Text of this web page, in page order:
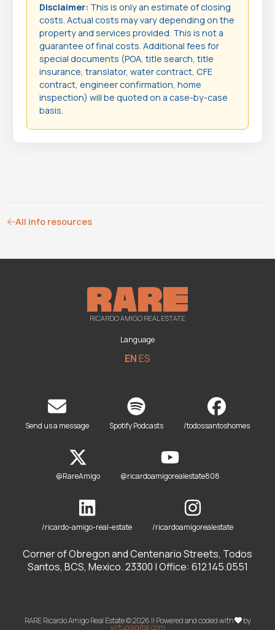
Disclaimer: This is only an estimate of closing
costs. Actual costs may vary depending on the
property and services provided. This is not a
guarantee of final costs. Additional fees for
special documents (POA, title search, title
insurance, translator, water contract, CFE
contract, engineer confirmation, home
inspection) will be quoted on a case-by-case
basis.
All info resources
RICARDO AMIGO REAL ESTATE
Language
ENES
Send us a message Spotify Podcasts /todossantoshomes
@RareAmigo @ricardoamigorealestate808
/ricardo-amigo-real-estate /ricardoamigorealestate
Corner of Obregon and Centenario Streets, Todos
Santos, BCS, Mexico. 23300 | Office: 612.145.0551
RARE Ricardo Amigo Real Estate © 2026 || Powered and coded with by
virtuodigital.com